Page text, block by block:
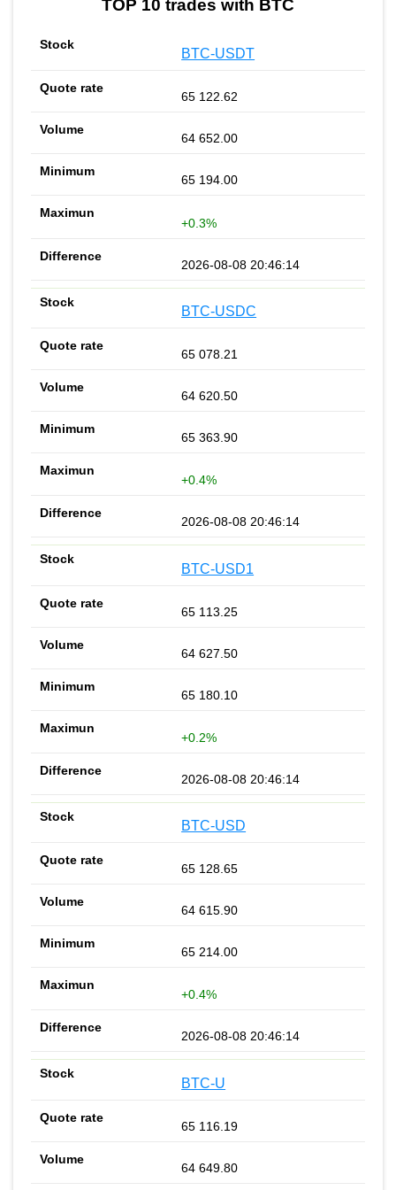
TOP 10 trades with BTC
BTC-USDT
65 122.62
64 652.00
65 194.00
+0.3%
2026-08-08 20:46:14
BTC-USDC
65 078.21
64 620.50
65 363.90
+0.4%
2026-08-08 20:46:14
BTC-USD1
65 113.25
64 627.50
65 180.10
+0.2%
2026-08-08 20:46:14
BTC-USD
65 128.65
64 615.90
65 214.00
+0.4%
2026-08-08 20:46:14
BTC-U
65 116.19
64 649.80